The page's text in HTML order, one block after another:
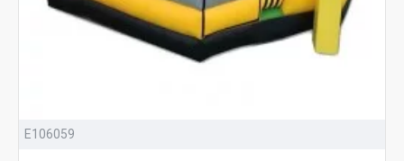
E106059